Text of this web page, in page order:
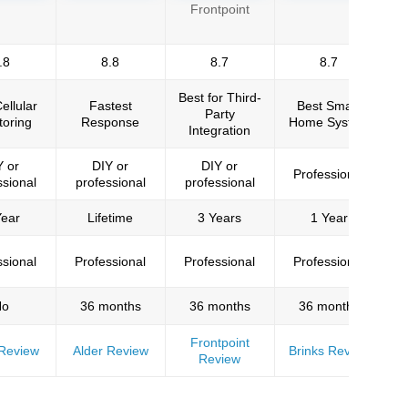
testing security systems. The experts who
in Arizona.
We have been testing security systems since
Post, and dozens of other major
Frontpoint
8.8 8.7 8.7
Fastest
Response
Best for Third-
Party
Integration
Best Smart
Home System
or
DIY or
professional
DIY or
professional
Professional
Lifetime 3 Years 1 Year
Professional Professional Professional
36 months 36 months 36 months
Alder Review
Frontpoint
Review
Brinks Review